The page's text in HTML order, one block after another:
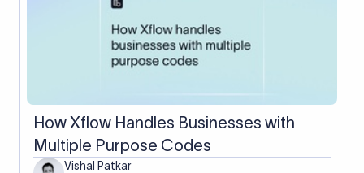
How Xflow Handles Businesses with
Multiple Purpose Codes
Vishal Patkar